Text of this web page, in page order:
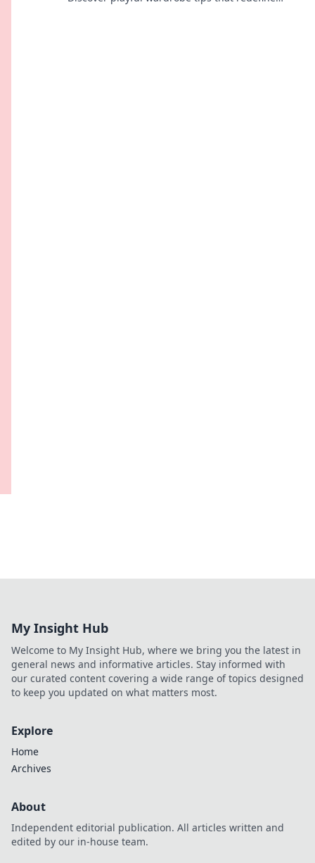
My Insight Hub
Welcome to My Insight Hub, where we bring you the latest in
general news and informative articles. Stay informed with
our curated content covering a wide range of topics designed
to keep you updated on what matters most.
Explore
Home
Archives
About
Independent editorial publication. All articles written and
edited by our in-house team.